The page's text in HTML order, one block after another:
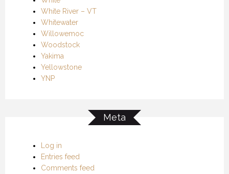
White River – VT
Whitewater
Willowemoc
Woodstock
Yakima
Yellowstone
YNP
Meta
Log in
Entries feed
Comments feed